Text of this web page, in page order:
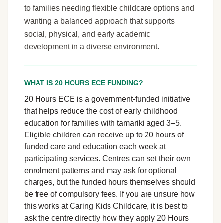
to families needing flexible childcare options and
wanting a balanced approach that supports
social, physical, and early academic
development in a diverse environment.
WHAT IS 20 HOURS ECE FUNDING?
20 Hours ECE is a government-funded initiative
that helps reduce the cost of early childhood
education for families with tamariki aged 3–5.
Eligible children can receive up to 20 hours of
funded care and education each week at
participating services. Centres can set their own
enrolment patterns and may ask for optional
charges, but the funded hours themselves should
be free of compulsory fees. If you are unsure how
this works at Caring Kids Childcare, it is best to
ask the centre directly how they apply 20 Hours